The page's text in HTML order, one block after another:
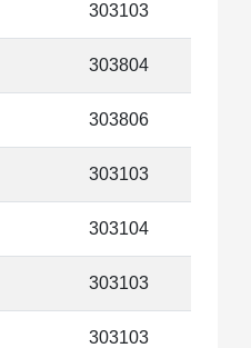
303103
303804
303806
303103
303104
303103
303103